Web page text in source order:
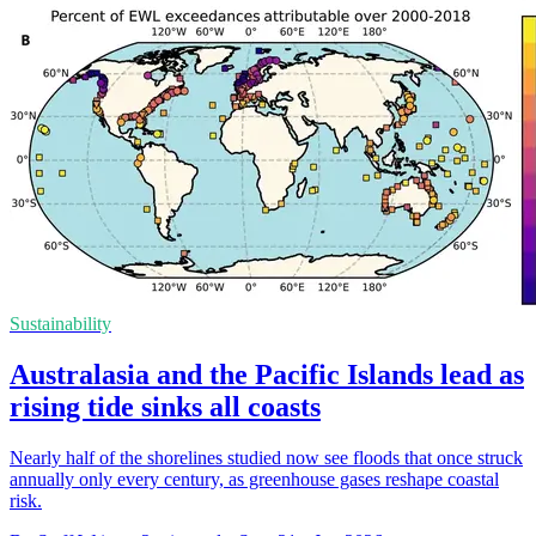
Sustainability
Australasia and the Pacific Islands lead as
rising tide sinks all coasts
Nearly half of the shorelines studied now see floods that once struck
annually only every century, as greenhouse gases reshape coastal
risk.